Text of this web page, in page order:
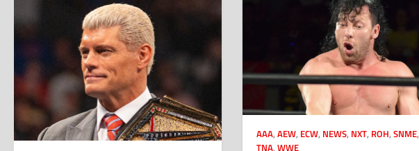
AAA,AEW, ECW, NEWS, NXT, ROH,SNME,
TNA,WWE